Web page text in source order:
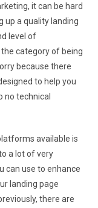
it can be hard
up a quality landing
level of
category of being
because there
to help you
no technical
available is
a lot of very
can use to enhance
landing page
there are